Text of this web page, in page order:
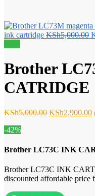
ink cartridge KSh5,000.00
Brother
CATRIDGE
KSh5,000.00 Original
KSh2,900.00
-42%
Brother LC73C INK
Brother LC73C INK
discounted affordable price